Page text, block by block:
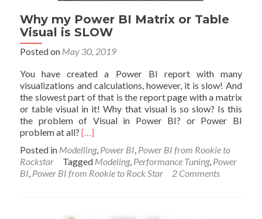
Query
Why my Power BI Matrix or Table
Visual is SLOW
Posted on May 30, 2019
You have created a Power BI report with many
visualizations and calculations, however, it is slow! And
the slowest part of that is the report page with a matrix
or table visual in it! Why that visual is so slow? Is this
the problem of Visual in Power BI? or Power BI
problem at all?Read
about
Why
my
[…]
Posted in Modelling, Power BI, Power BI from Rookie to
Rockstar
Tagged Modeling, Performance Tuning, Power
BI, Power BI from Rookie to Rock Star 2 Comments